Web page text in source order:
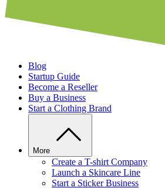
Blog
Startup Guide
Become a Reseller
Buy a Business
Start a Clothing Brand
More
Create a T-shirt Company
Launch a Skincare Line
Start a Sticker Business